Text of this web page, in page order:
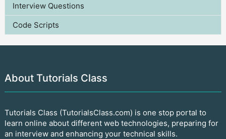
Interview Questions
Code Scripts
About Tutorials Class
Tutorials Class (TutorialsClass.com) is one stop portal to
learn online about different web technologies, preparing for
an interview and enhancing your technical skills.